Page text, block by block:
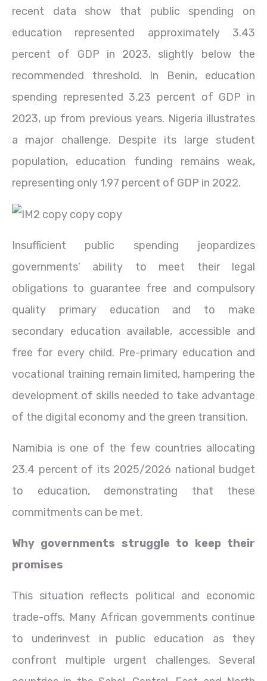
recent data show that public spending on
education represented approximately 3.43
percent of GDP in 2023, slightly below the
recommended threshold. In Benin, education
spending represented 3.23 percent of GDP in
2023, up from previous years. Nigeria illustrates
a major challenge. Despite its large student
population, education funding remains weak,
representing only 1.97 percent of GDP in 2022.
Insufficient public spending jeopardizes
governments’ ability to meet their legal
obligations to guarantee free and compulsory
quality primary education and to make
secondary education available, accessible and
free for every child. Pre-primary education and
vocational training remain limited, hampering the
development of skills needed to take advantage
of the digital economy and the green transition.
Namibia is one of the few countries allocating
23.4 percent of its 2025/2026 national budget
to education, demonstrating that these
commitments can be met.
Why governments struggle to keep their
promises
This situation reflects political and economic
trade-offs. Many African governments continue
to underinvest in public education as they
confront multiple urgent challenges. Several